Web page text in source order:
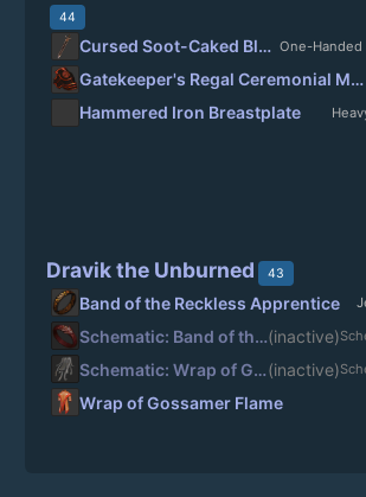
44
Cursed Soot-Caked Blade One-Handed
Gatekeeper's Regal Ceremonial Mantle
Hammered Iron Breastplate
Dravik the Unburned 43
Band of the Reckless Apprentice
Schematic: Band of the Reckless Apprentice(inactive)
Schematic: Wrap of Gossamer Flame(inactive)
Wrap of Gossamer Flame